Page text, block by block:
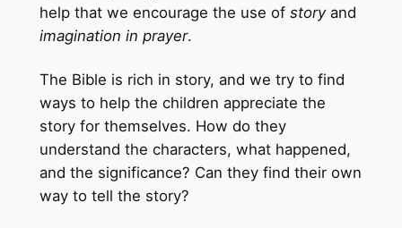
help that we encourage the use of storyand
imagination in prayer.
The Bible is rich in story, and we try to find
ways to help the children appreciate the
story for themselves. How do they
understand the characters, what happened,
and the significance? Can they find their own
way to tell the story?